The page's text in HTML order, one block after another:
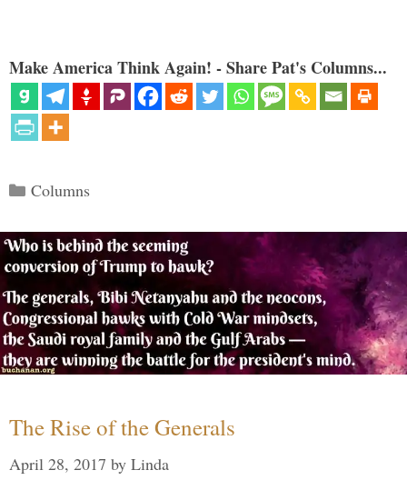
Make America Think Again! - Share Pat's Columns...
Categories
Columns
The Rise of the Generals
April 28, 2017 by Linda